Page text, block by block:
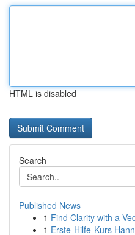
HTML is disabled
Search
Published News
1 Find Clarity with a
1 Erste-Hilfe-Kurs